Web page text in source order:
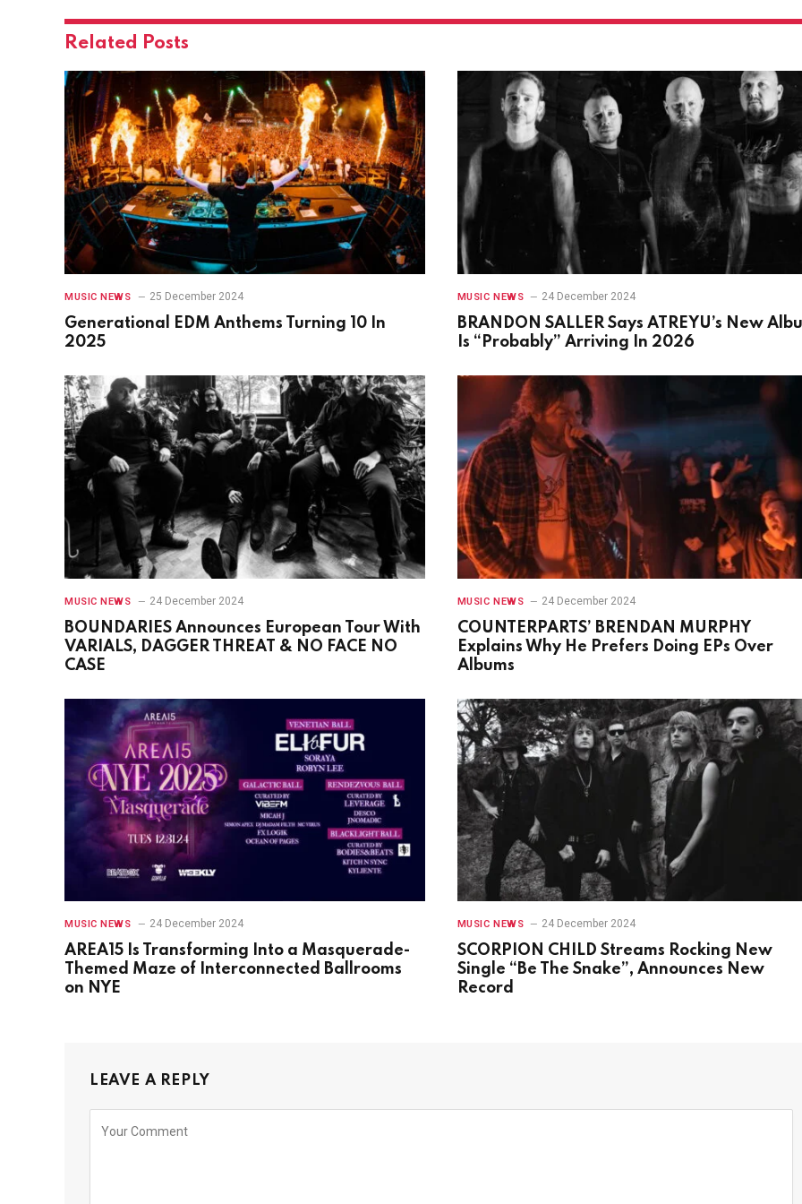
Related Posts
MUSIC NEWS 25 December 2024
Generational EDM Anthems Turning 10 In
2025
MUSIC NEWS 24 December 2024
BRANDON SALLER Says ATREYU’s New
Is “Probably” Arriving In 2026
MUSIC NEWS 24 December 2024
BOUNDARIES Announces European Tour With
VARIALS, DAGGER THREAT & NO FACE NO
CASE
MUSIC NEWS 24 December 2024
COUNTERPARTS’ BRENDAN MURPHY
Explains Why He Prefers Doing EPs Over
Albums
MUSIC NEWS 24 December 2024
AREA15 Is Transforming Into a Masquerade-
Themed Maze of Interconnected Ballrooms
on NYE
MUSIC NEWS 24 December 2024
SCORPION CHILD Streams Rocking New
Single “Be The Snake”, Announces New
Record
LEAVE A REPLY